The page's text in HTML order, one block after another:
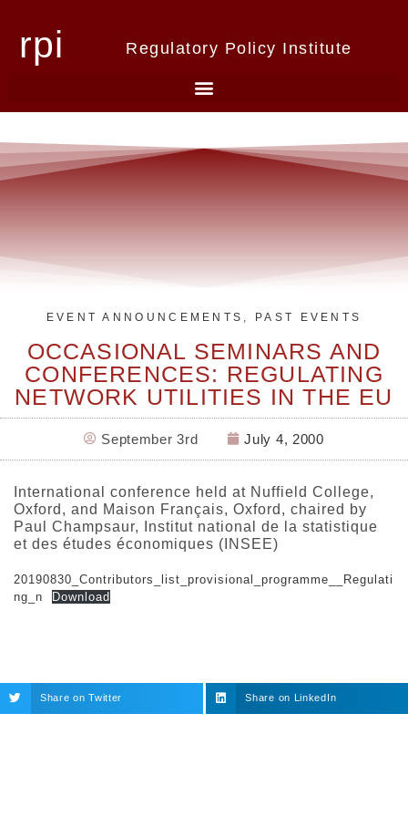
rpi Regulatory Policy Institute
EVENT ANNOUNCEMENTS , PAST EVENTS
OCCASIONAL SEMINARS AND
CONFERENCES: REGULATING
NETWORK UTILITIES IN THE EU
September 3rd July 4, 2000
International conference held at Nuffield College,
Oxford, and Maison Français, Oxford, chaired by
Paul Champsaur, Institut national de la statistique
et des études économiques (INSEE)
20190830_Contributors_list_provisional_programme__Regulati
ng_n
Download
Share on Twitter Share on LinkedIn